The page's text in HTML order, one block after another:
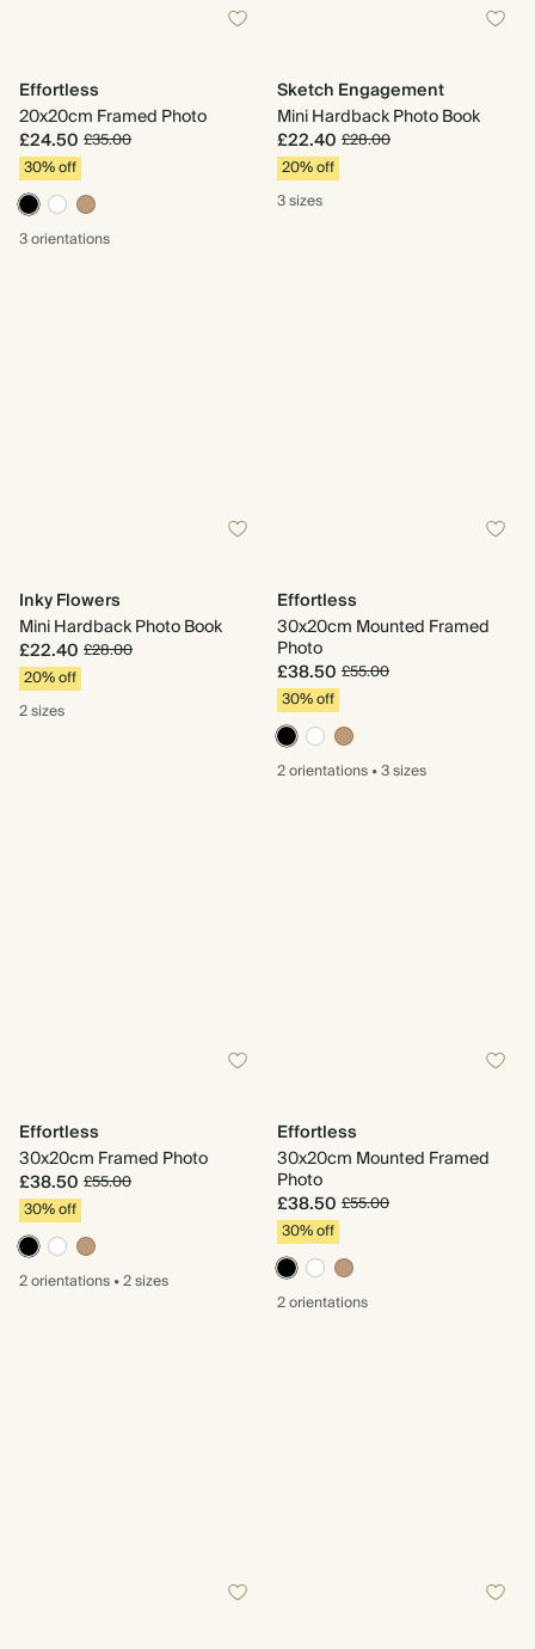
Effortless
20x20cm Framed Photo
£24.50 £35.00
30% off
3 orientations
Sketch Engagement
Mini Hardback Photo Book
£22.40 £28.00
20% off
3 sizes
Inky Flowers
Mini Hardback Photo Book
£22.40 £28.00
20% off
2 sizes
Effortless
30x20cm Mounted Framed
Photo
£38.50 £55.00
30% off
2 orientations•3 sizes
Effortless
30x20cm Framed Photo
£38.50 £55.00
30% off
2 orientations•2 sizes
Effortless
30x20cm Mounted Framed
Photo
£38.50 £55.00
30% off
2 orientations